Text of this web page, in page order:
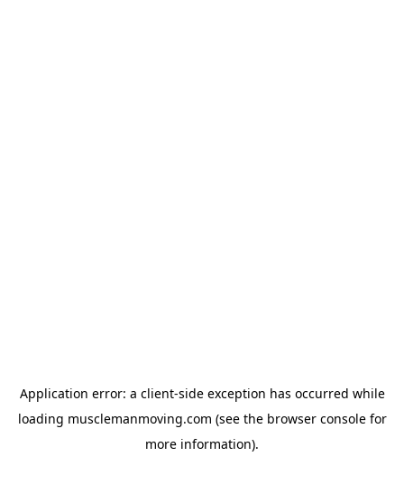
Application error: a client-side exception has occurred while
loading musclemanmoving.com (see the browser consolefor
more information).